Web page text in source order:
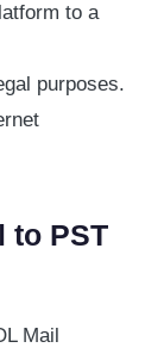
to a
purposes.
to PST
Mail